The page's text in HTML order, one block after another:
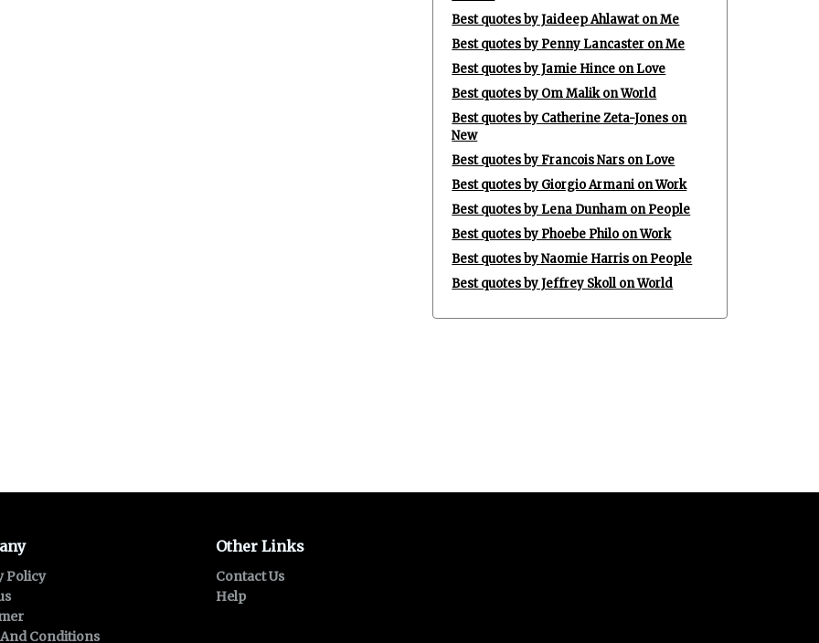
Best quotes by Jaideep Ahlawat on Me
Best quotes by Penny Lancaster on Me
Best quotes by Jamie Hince on Love
Best quotes by Om Malik on World
Best quotes by Catherine Zeta-Jones on
New
Best quotes by Francois Nars on Love
Best quotes by Giorgio Armani on Work
Best quotes by Lena Dunham on People
Best quotes by Phoebe Philo on Work
Best quotes by Naomie Harris on People
Best quotes by Jeffrey Skoll on World
Policy
Conditions
Other Links
Contact Us
Help